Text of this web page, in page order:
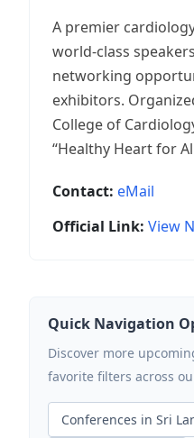
A premier
world-class
networking
exhibitors.
College of
“Healthy Heart for
Contact: eMail
Official Link: View
Quick Navigation
Discover more
favorite filters across
Conferences in Sri